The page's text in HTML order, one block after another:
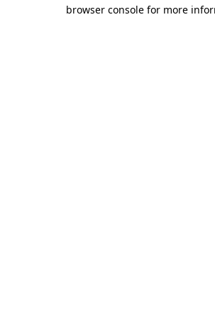
browser console for more